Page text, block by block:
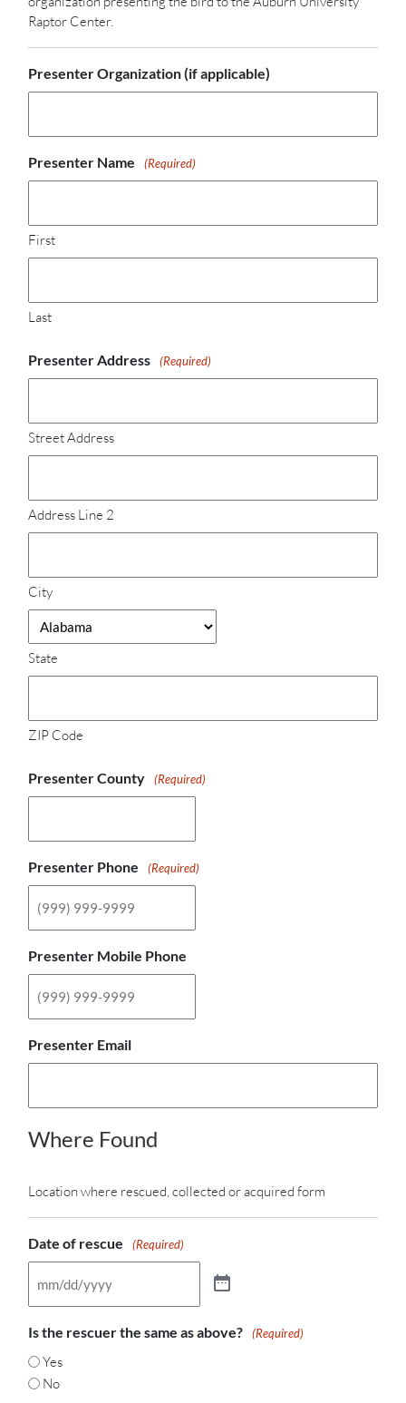
Raptor Center.
Presenter Organization (if applicable)
Presenter Name (Required)
First
Last
Presenter Address (Required)
Street Address
Address Line 2
City
State
ZIP Code
Presenter County (Required)
Presenter Phone (Required)
Presenter Mobile Phone
Presenter Email
Where Found
Location where rescued, collected or acquired form
Date of rescue (Required)
Is the rescuer the same as above? (Required)
Yes
No